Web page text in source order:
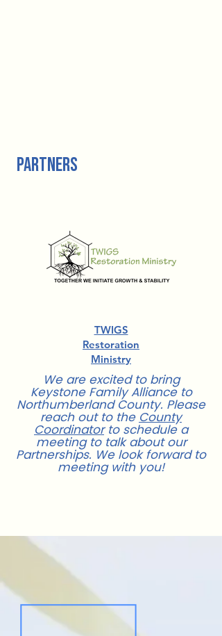
partners
TWIGS
Restoration
Ministry
We are excited to bring
Keystone Family Alliance to
Northumberland County. Please
reach out to the County
Coordinatorto schedule a
meeting to talk about our
Partnerships. We look forward to
meeting with you!